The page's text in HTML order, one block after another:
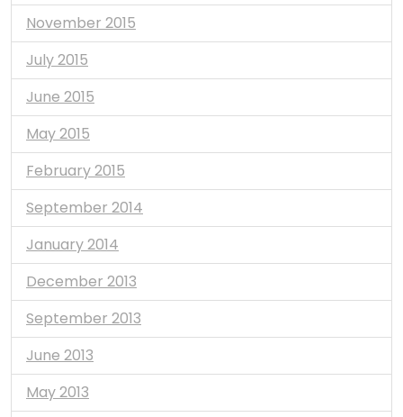
November 2015
July 2015
June 2015
May 2015
February 2015
September 2014
January 2014
December 2013
September 2013
June 2013
May 2013